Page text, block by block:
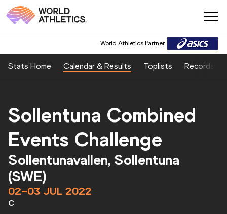
World Athletics Partner
Stats Home Calendar & Results Toplists Records
Sollentuna Combined
Events Challenge
Sollentunavallen, Sollentuna
(SWE)
02–03 JUL 2022
C